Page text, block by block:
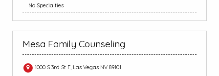
No Specialties
Mesa Family Counseling
1000 S 3rd St F, Las Vegas NV 89101